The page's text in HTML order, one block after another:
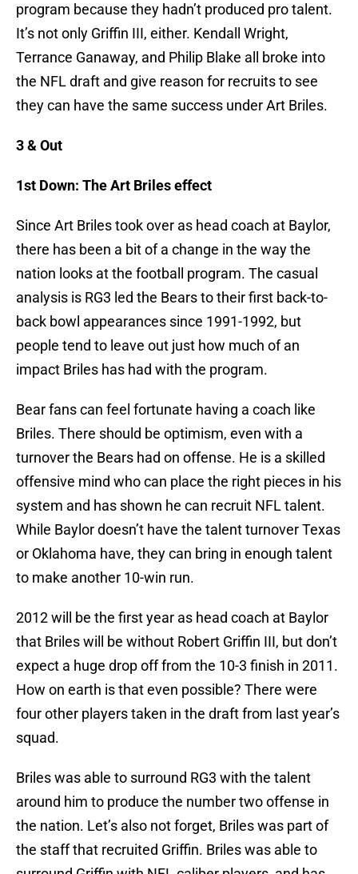
program because they hadn’t produced pro talent.
It’s not only Griffin III, either. Kendall Wright,
Terrance Ganaway, and Philip Blake all broke into
the NFL draft and give reason for recruits to see
they can have the same success under Art Briles.
3 & Out
1st Down: The Art Briles effect
Since Art Briles took over as head coach at Baylor,
there has been a bit of a change in the way the
nation looks at the football program. The casual
analysis is RG3 led the Bears to their first back-to-
back bowl appearances since 1991-1992, but
people tend to leave out just how much of an
impact Briles has had with the program.
Bear fans can feel fortunate having a coach like
Briles. There should be optimism, even with a
turnover the Bears had on offense. He is a skilled
offensive mind who can place the right pieces in his
system and has shown he can recruit NFL talent.
While Baylor doesn’t have the talent turnover Texas
or Oklahoma have, they can bring in enough talent
to make another 10-win run.
2012 will be the first year as head coach at Baylor
that Briles will be without Robert Griffin III, but don’t
expect a huge drop off from the 10-3 finish in 2011.
How on earth is that even possible? There were
four other players taken in the draft from last year’s
squad.
Briles was able to surround RG3 with the talent
around him to produce the number two offense in
the nation. Let’s also not forget, Briles was part of
the staff that recruited Griffin. Briles was able to